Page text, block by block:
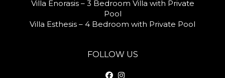
Villa Enorasis – 3 Bedroom Villa with Private
Pool
Villa Esthesis – 4 Bedroom with Private Pool
FOLLOW US